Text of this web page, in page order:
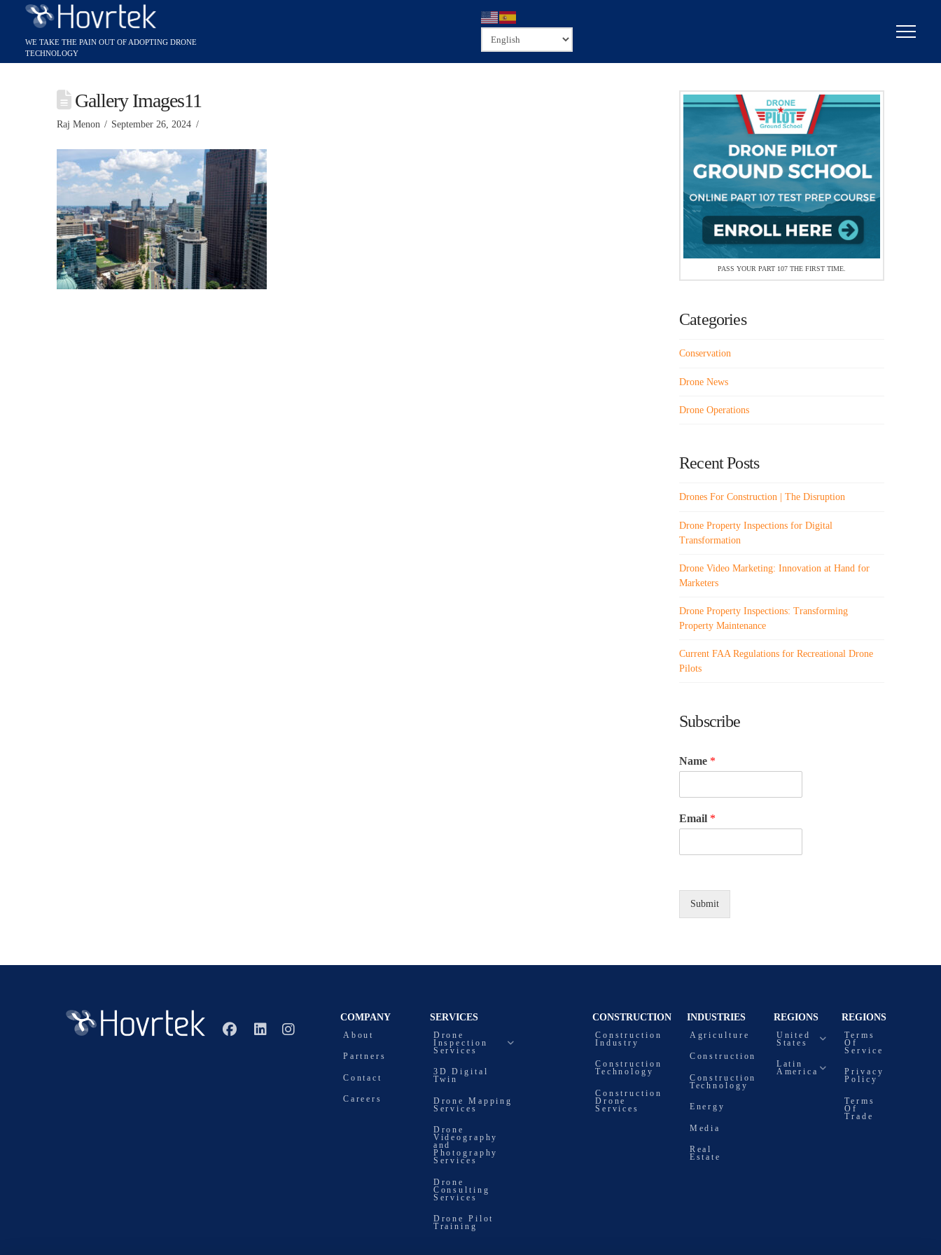
Gallery Images11
Raj Menon September 26, 2024
PASS YOUR PART 107 THE FIRST TIME.
Categories
Conservation
Drone News
Drone Operations
Recent Posts
Drones For Construction | The Disruption
Drone Property Inspections for Digital
Transformation
Drone Video Marketing: Innovation at Hand for
Marketers
Drone Property Inspections: Transforming
Property Maintenance
Current FAA Regulations for Recreational Drone
Pilots
Subscribe
Name *
Email *
Submit
COMPANY
About
Partners
Contact
Careers
SERVICES
Drone
Inspection
Services
3D Digital
Twin
Drone Mapping
Services
Drone
Videography
and
Photography
Services
Drone
Consulting
Services
Drone Pilot
Training
CONSTRUCTION
Construction
Industry
Construction
Technology
Construction
Drone
Services
INDUSTRIES
Agriculture
Construction
Construction
Technology
Energy
Media
Real
Estate
REGIONS
United
States
Latin
America
REGIONS
Terms
Of
Service
Privacy
Policy
Terms
Of
Trade